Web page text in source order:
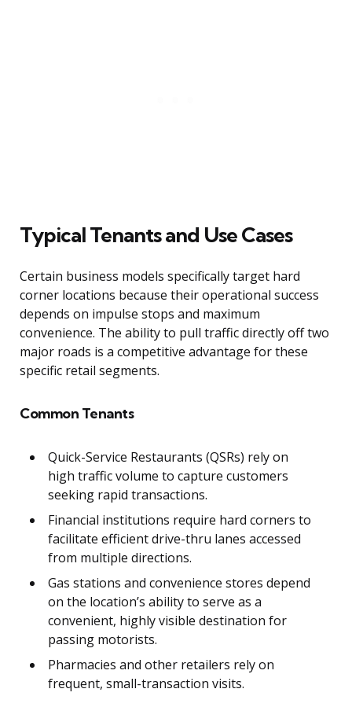
Typical Tenants and Use Cases
Certain business models specifically target hard
corner locations because their operational success
depends on impulse stops and maximum
convenience. The ability to pull traffic directly off two
major roads is a competitive advantage for these
specific retail segments.
Common Tenants
Quick-Service Restaurants (QSRs) rely on
high traffic volume to capture customers
seeking rapid transactions.
Financial institutions require hard corners to
facilitate efficient drive-thru lanes accessed
from multiple directions.
Gas stations and convenience stores depend
on the location’s ability to serve as a
convenient, highly visible destination for
passing motorists.
Pharmacies and other retailers rely on
frequent, small-transaction visits.